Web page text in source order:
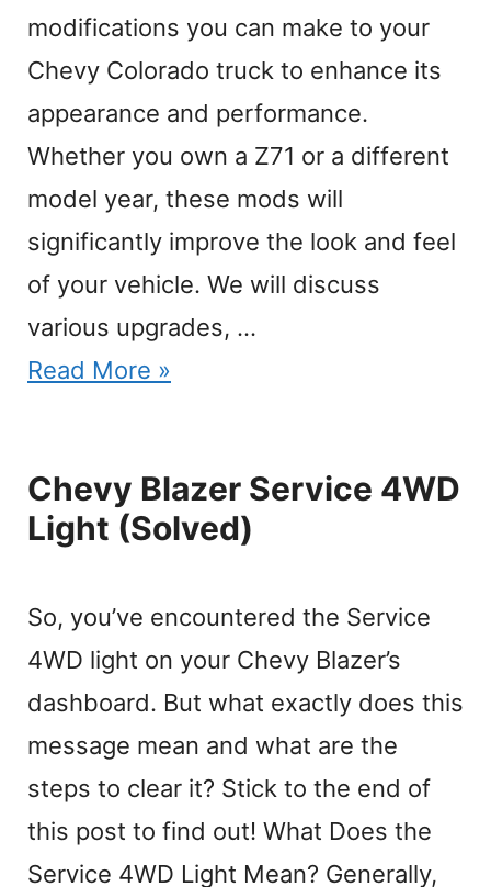
modifications you can make to your
Chevy Colorado truck to enhance its
appearance and performance.
Whether you own a Z71 or a different
model year, these mods will
significantly improve the look and feel
of your vehicle. We will discuss
various upgrades, …
Read More »
Chevy Blazer Service 4WD
Light (Solved)
So, you’ve encountered the Service
4WD light on your Chevy Blazer’s
dashboard. But what exactly does this
message mean and what are the
steps to clear it? Stick to the end of
this post to find out! What Does the
Service 4WD Light Mean? Generally,